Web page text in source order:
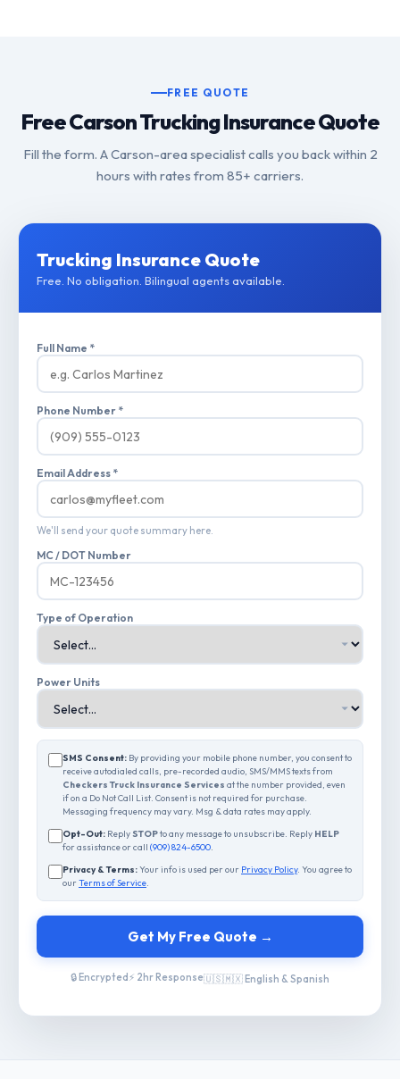
FREE QUOTE
Free Carson Trucking Insurance Quote
Fill the form. A Carson-area specialist calls you back within 2
hours with rates from 85+ carriers.
Trucking Insurance Quote
Free. No obligation. Bilingual agents available.
Full Name *
Phone Number *
Email Address *
We'll send your quote summary here.
MC / DOT Number
Type of Operation
Power Units
SMS Consent: By providing your mobile phone number, you consent to
receive autodialed calls, pre-recorded audio, SMS/MMS texts from
Checkers Truck Insurance Services at the number provided, even
if on a Do Not Call List. Consent is not required for purchase.
Messaging frequency may vary. Msg & data rates may apply.
Opt-Out: ReplySTOPto any message to unsubscribe. Reply HELP
for assistance or call (909) 824-6500.
Privacy & Terms:Your info is used per our Privacy Policy. You agree to
ourTerms of Service.
Get My Free Quote →
🔒 Encrypted ⚡ 2hr Response🇺🇸🇲🇽 English & Spanish